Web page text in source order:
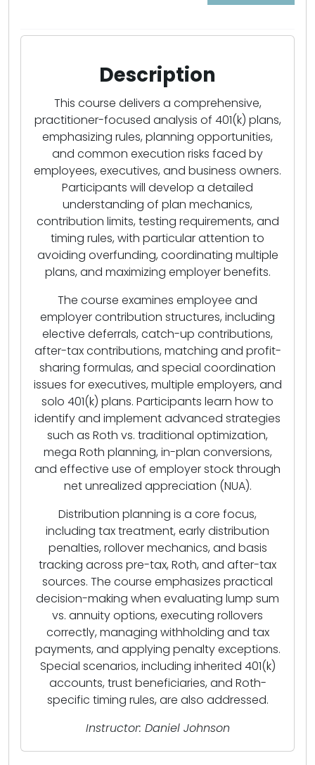
Description
This course delivers a comprehensive,
practitioner-focused analysis of 401(k) plans,
emphasizing rules, planning opportunities,
and common execution risks faced by
employees, executives, and business owners.
Participants will develop a detailed
understanding of plan mechanics,
contribution limits, testing requirements, and
timing rules, with particular attention to
avoiding overfunding, coordinating multiple
plans, and maximizing employer benefits.
The course examines employee and
employer contribution structures, including
elective deferrals, catch-up contributions,
after-tax contributions, matching and profit-
sharing formulas, and special coordination
issues for executives, multiple employers, and
solo 401(k) plans. Participants learn how to
identify and implement advanced strategies
such as Roth vs. traditional optimization,
mega Roth planning, in-plan conversions,
and effective use of employer stock through
net unrealized appreciation (NUA).
Distribution planning is a core focus,
including tax treatment, early distribution
penalties, rollover mechanics, and basis
tracking across pre-tax, Roth, and after-tax
sources. The course emphasizes practical
decision-making when evaluating lump sum
vs. annuity options, executing rollovers
correctly, managing withholding and tax
payments, and applying penalty exceptions.
Special scenarios, including inherited 401(k)
accounts, trust beneficiaries, and Roth-
specific timing rules, are also addressed.
Instructor: Daniel Johnson